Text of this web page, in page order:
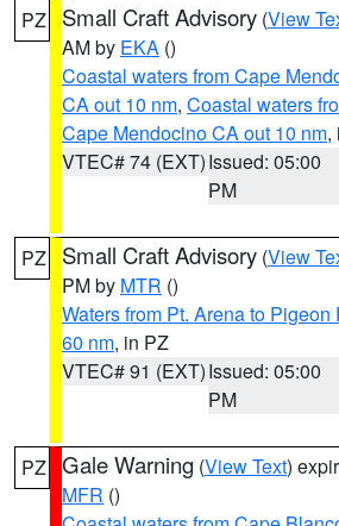
PZ Small Craft Advisory (View
AM by EKA ()
Coastal waters from Cape
CA out 10 nm, Coastal waters
Cape Mendocino CA out 10 nm,
VTEC# 74 (EXT)Issued: 05:00
PM
PZ Small Craft Advisory (View
PM by MTR ()
Waters from Pt. Arena to Pigeon
60 nm, in PZ
VTEC# 91 (EXT)Issued: 05:00
PM
PZ Gale Warning (View Text)
MFR ()